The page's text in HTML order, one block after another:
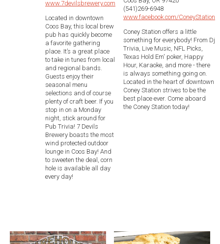
www.7devilsbrewery.com
Located in downtown
Coos Bay, this local brew
pub has quickly become
a favorite gathering
place. It’s a great place
to take in tunes from local
and regional bands.
Guests enjoy their
seasonal menu
selections and of course
plenty of craft beer. If you
stop in on a Monday
night, stick around for
Pub Trivia! 7 Devils
Brewery boasts the most
wind protected outdoor
lounge in Coos Bay! And
to sweeten the deal, corn
hole is available all day
every day!
(541)269-6948
www.facebook.com/ConeyStation
Coney Station offers a little
something for everybody! From Dj
Trivia, Live Music, NFL Picks,
Texas Hold Em' poker, Happy
Hour, Karaoke, and more - there
is always something going on.
Located in the heart of downtown
Coney Station strives to be the
best place ever. Come aboard
the Coney Station today!